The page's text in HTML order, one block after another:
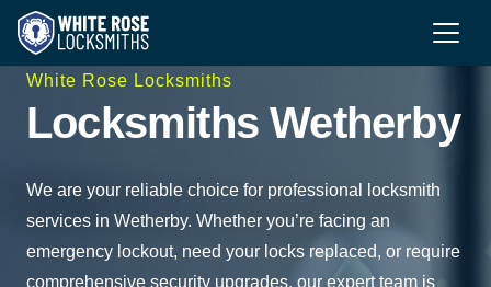
White Rose Locksmiths
Locksmiths Wetherby
We are your reliable choice for professional locksmith
services in Wetherby. Whether you’re facing an
emergency lockout, need your locks replaced, or require
comprehensive security upgrades, our expert team is